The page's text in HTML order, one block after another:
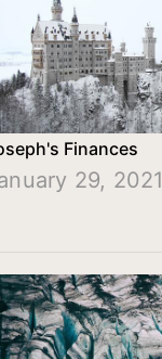
Finances
29, 2021